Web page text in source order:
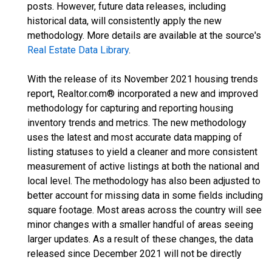
posts. However, future data releases, including
historical data, will consistently apply the new
methodology. More details are available at the source's
Real Estate Data Library.
With the release of its November 2021 housing trends
report, Realtor.com® incorporated a new and improved
methodology for capturing and reporting housing
inventory trends and metrics. The new methodology
uses the latest and most accurate data mapping of
listing statuses to yield a cleaner and more consistent
measurement of active listings at both the national and
local level. The methodology has also been adjusted to
better account for missing data in some fields including
square footage. Most areas across the country will see
minor changes with a smaller handful of areas seeing
larger updates. As a result of these changes, the data
released since December 2021 will not be directly